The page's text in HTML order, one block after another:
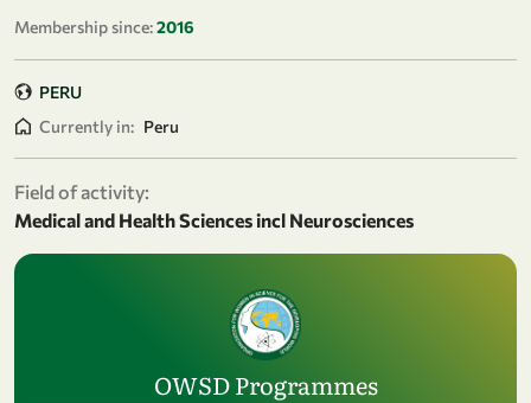
Membership since:2016
PERU
Currently in: Peru
Field of activity:
Medical and Health Sciences incl Neurosciences
OWSD Programmes